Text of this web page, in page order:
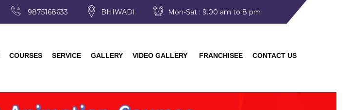
9875168633 BHIWADI Mon-Sat : 9.00 am to 8 pm
COURSES SERVICE GALLERY VIDEO GALLERY FRANCHISEE CONTACT US